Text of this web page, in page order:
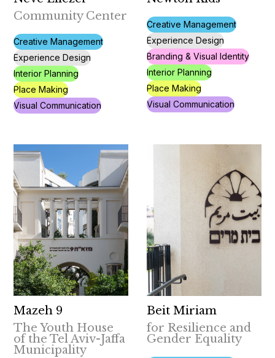
Community Center
Creative Management
Experience Design
Interior Planning
Place Making
Visual Communication
Creative Management
Experience Design
Branding & Visual Identity
Interior Planning
Place Making
Visual Communication
Mazeh 9
The Youth House
of the Tel Aviv-Jaffa
Municipality
Beit Miriam
for Resilience and
Gender Equality